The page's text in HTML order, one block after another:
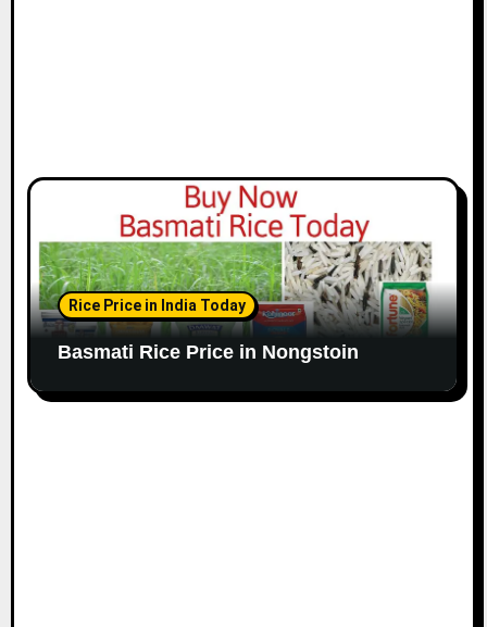
Rice Price in India Today
Basmati Rice Price in Nongstoin